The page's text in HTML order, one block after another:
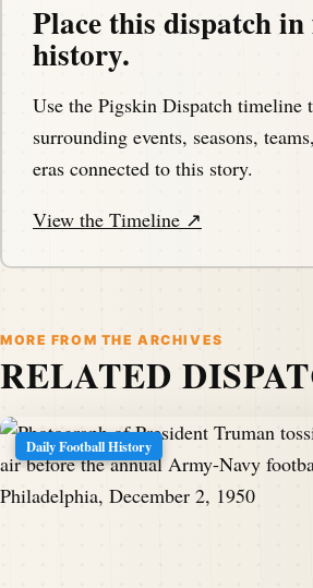
Place this dispatch
history.
Use the Pigskin Dispatch timeline
surrounding events, seasons,
eras connected to this story.
View the Timeline ↗
MORE FROM THE ARCHIVES
RELATED
Daily Football History